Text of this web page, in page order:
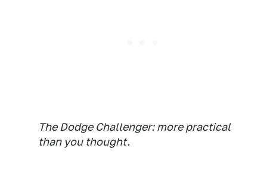
The Dodge Challenger: more practical
than you thought.